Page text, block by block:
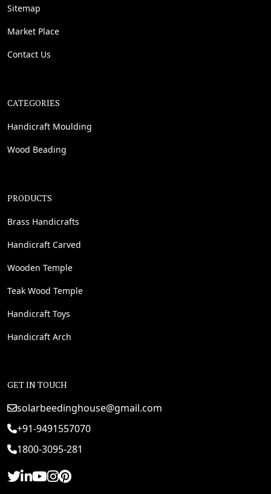
Sitemap
Market Place
Contact Us
CATEGORIES
Handicraft Moulding
Wood Beading
PRODUCTS
Brass Handicrafts
Handicraft Carved
Wooden Temple
Teak Wood Temple
Handicraft Toys
Handicraft Arch
GET IN TOUCH
solarbeedinghouse@gmail.com
+91-9491557070
1800-3095-281